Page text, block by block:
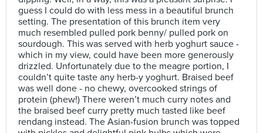
guess I could do with less mess in a beautiful brunch
setting. The presentation of this brunch item very
much resembled pulled pork benny/ pulled pork on
sourdough. This was served with herb yoghurt sauce -
which in my view, could have been more generously
drizzled. Unfortunately due to the meagre portion, I
couldn’t quite taste any herb-y yoghurt. Braised beef
was well done - no chewy, overcooked strings of
protein (phew!) There weren’t much curry notes and
the braised beef curry pretty much tasted like beef
rendang instead. The Asian-fusion brunch was topped